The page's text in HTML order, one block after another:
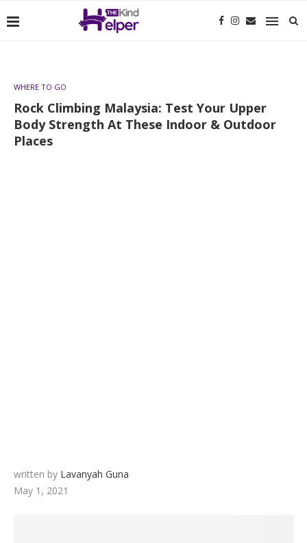
WHERE TO GO
Rock Climbing Malaysia: Test Your Upper
Body Strength At These Indoor & Outdoor
Places
written by Lavanyah Guna
May 1, 2021